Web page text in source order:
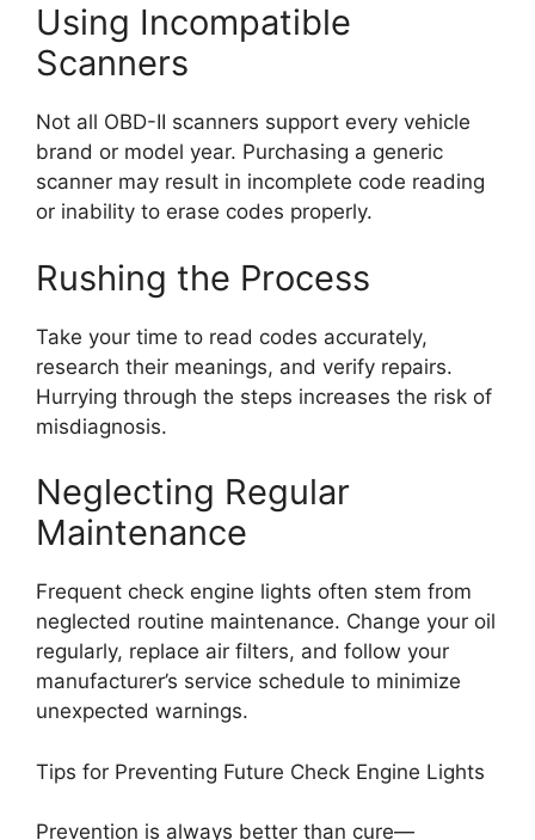
Using Incompatible
Scanners
Not all OBD-II scanners support every vehicle
brand or model year. Purchasing a generic
scanner may result in incomplete code reading
or inability to erase codes properly.
Rushing the Process
Take your time to read codes accurately,
research their meanings, and verify repairs.
Hurrying through the steps increases the risk of
misdiagnosis.
Neglecting Regular
Maintenance
Frequent check engine lights often stem from
neglected routine maintenance. Change your oil
regularly, replace air filters, and follow your
manufacturer’s service schedule to minimize
unexpected warnings.
Tips for Preventing Future Check Engine Lights
Prevention is always better than cure—